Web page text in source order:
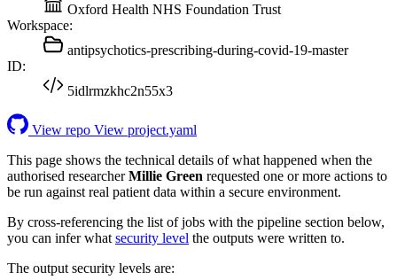
Oxford Health NHS Foundation Trust
Workspace:
antipsychotics-prescribing-during-covid-19-master
ID:
5idlrmzkhc2n55x3
View repo View project.yaml
This page shows the technical details of what happened when the
authorised researcherMillie Green requested one or more actions to
be run against real patient data within a secure environment.
By cross-referencing the list of jobs with the pipeline section below,
you can infer what security level the outputs were written to.
The output security levels are: